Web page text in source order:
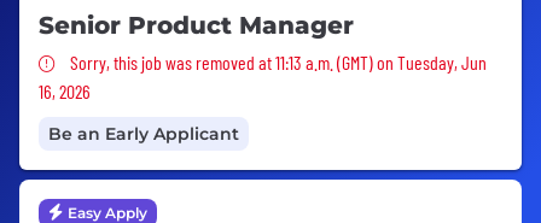
Senior Product Manager
Sorry, this job was removed
Sorry, this job was removed at 11:13 a.m. (GMT) on Tuesday, Jun
16, 2026
Be an Early Applicant
Easy Apply